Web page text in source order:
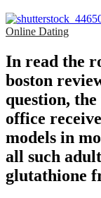
Online Dating
In read the
boston
question,
office
models in
all such
glutathione